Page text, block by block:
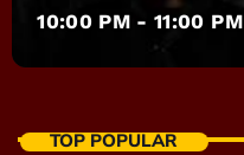
10:00 PM - 11:00 PM
TOP POPULAR